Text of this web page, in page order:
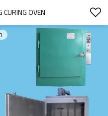
CURING OVEN
1